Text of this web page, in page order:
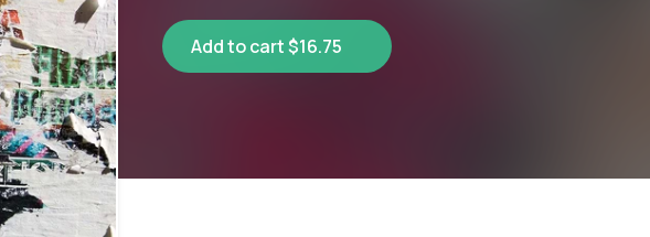
Add to cart $16.75